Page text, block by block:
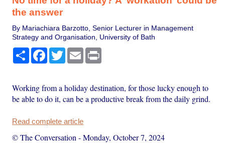
the answer
By Mariachiara Barzotto, Senior Lecturer in Management
Strategy and Organisation, University of Bath
Share Facebook
TwitterEmail
Working from a holiday destination, for those lucky enough to
be able to do it, can be a productive break from the daily grind.
Read complete article
© The Conversation -Monday, October 7, 2024